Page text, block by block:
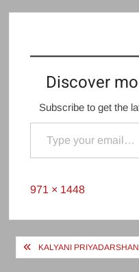
Discover
Subscribe to get the
Type your email…
Full
971 × 1448
PostKALYANI PRIYADARSHAN